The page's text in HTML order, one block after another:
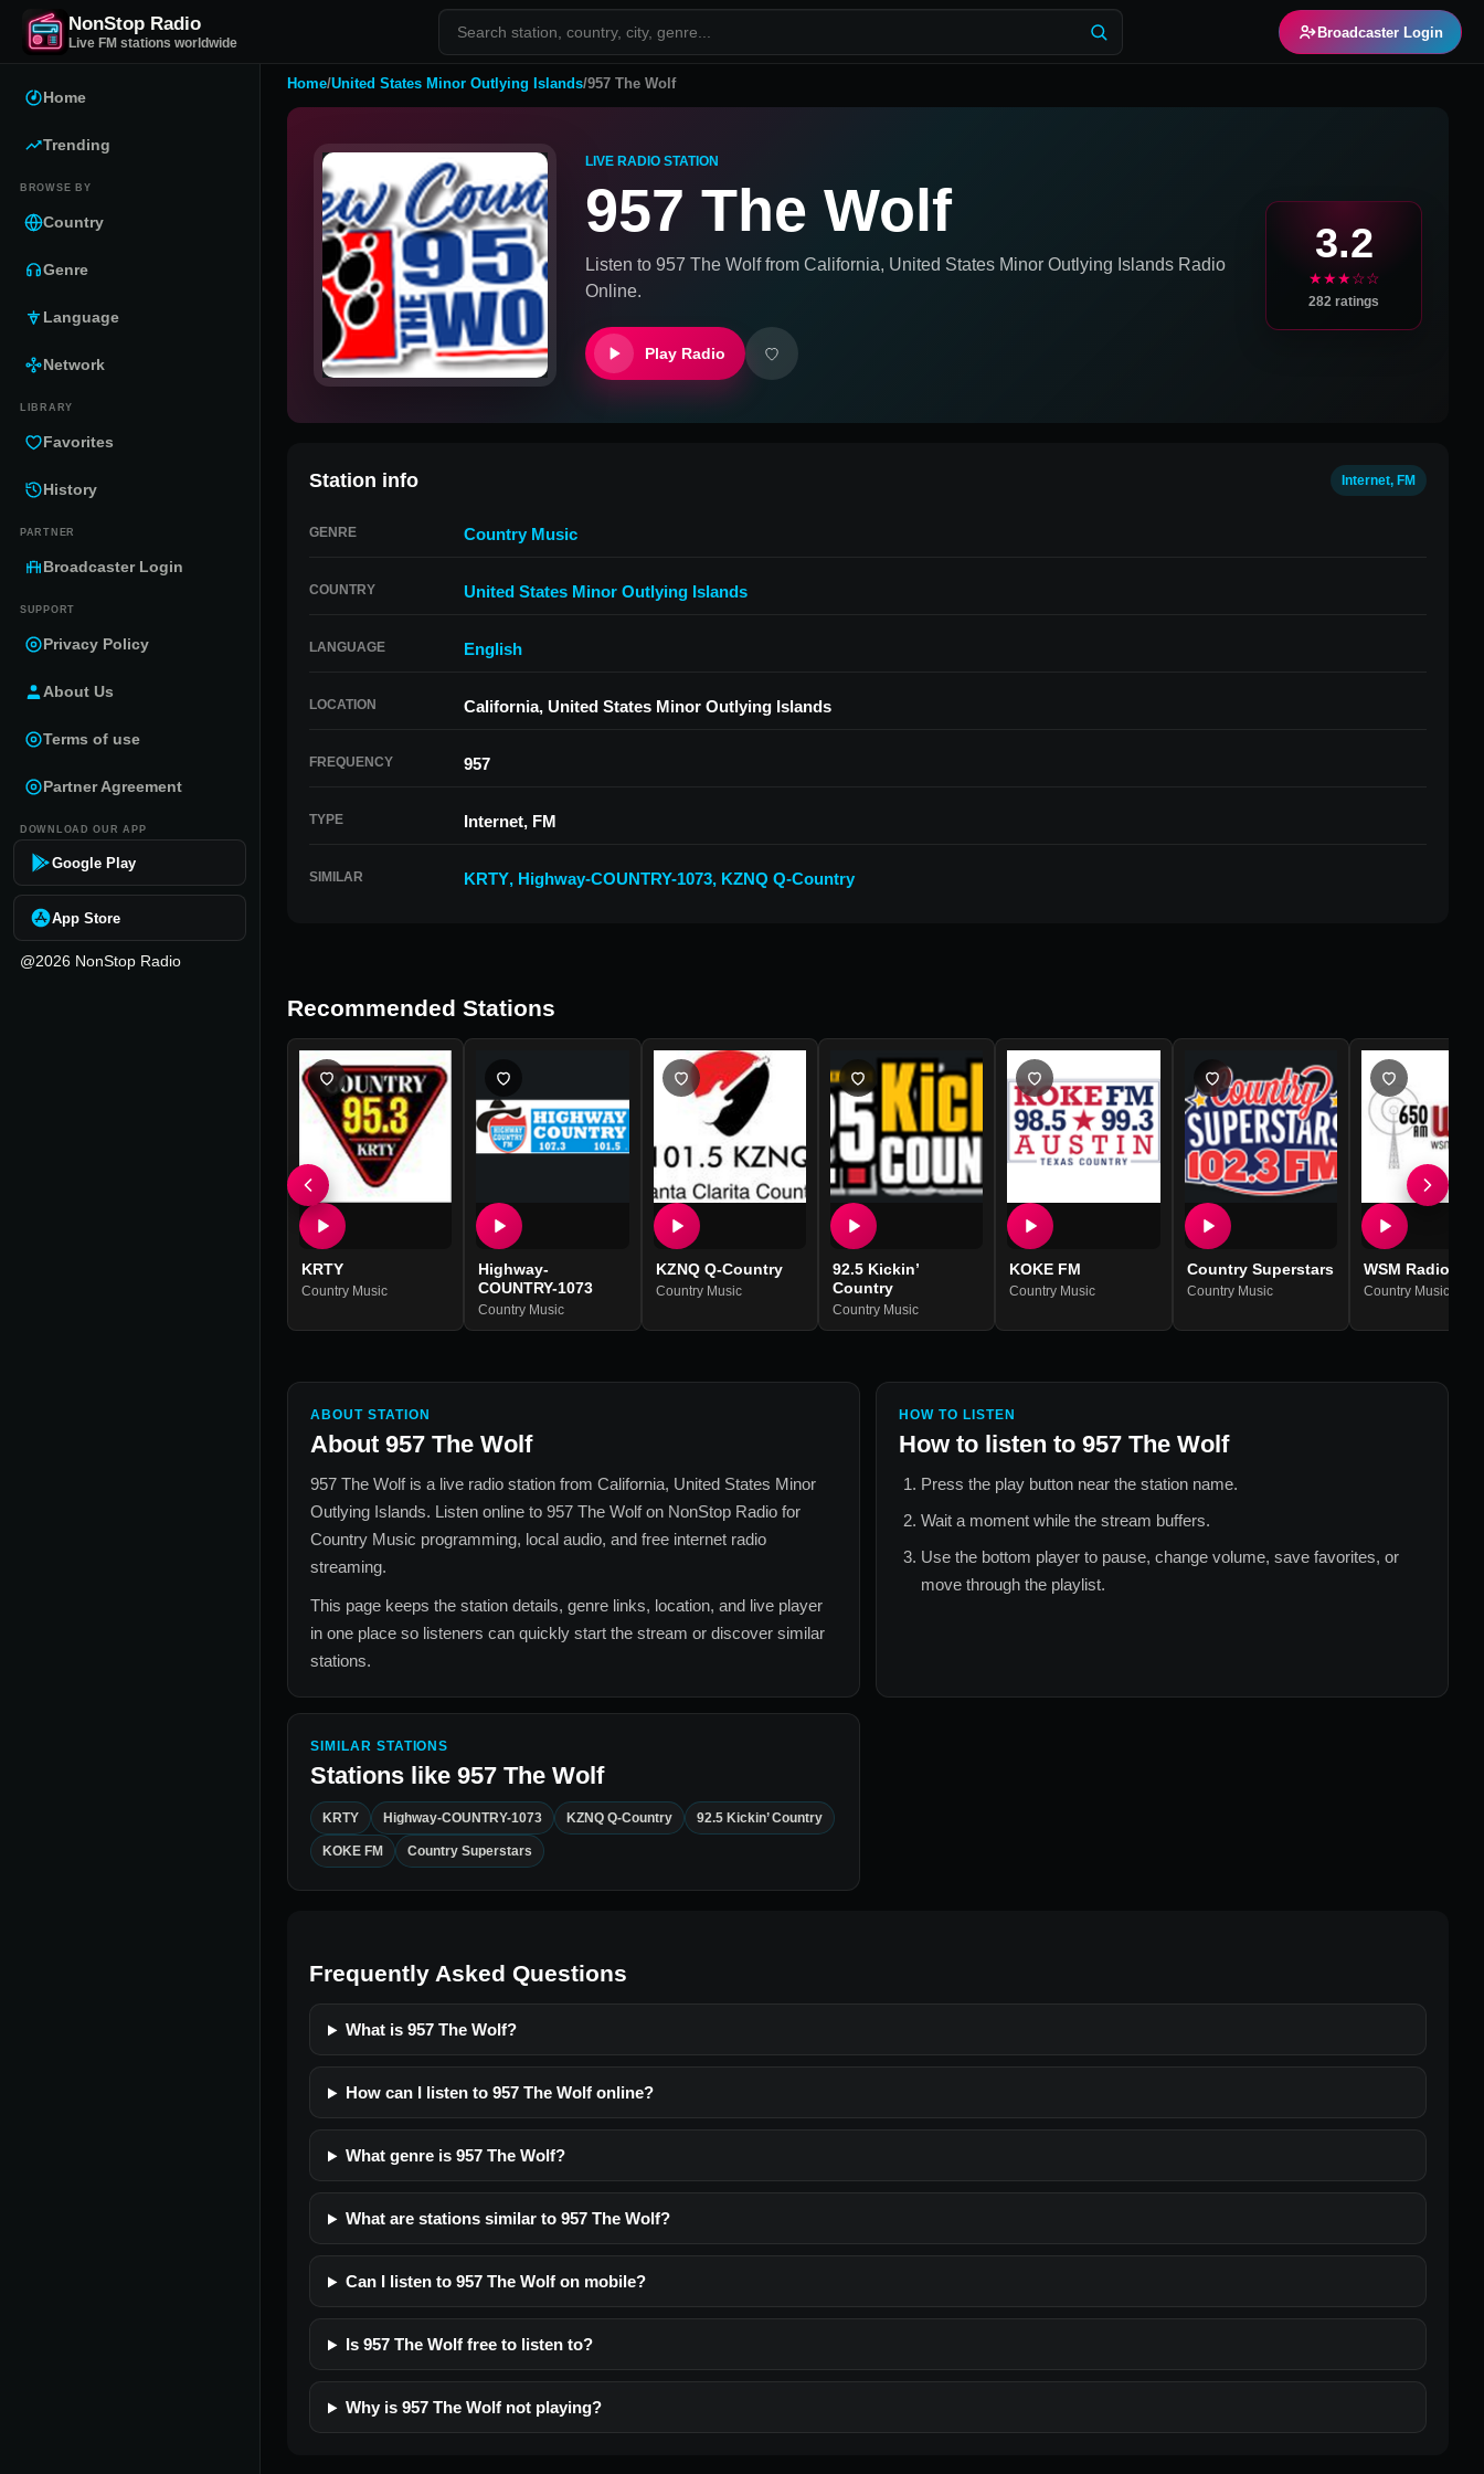
NonStop Radio
Live FM stations worldwide
Broadcaster Login
Home
Trending
BROWSE BY
Country
Genre
Language
Network
LIBRARY
Favorites
History
PARTNER
Broadcaster Login
SUPPORT
Privacy Policy
About Us
Terms of use
Partner Agreement
DOWNLOAD OUR APP
Google Play
App Store
@2026 NonStop Radio
Home/United States Minor Outlying Islands/957 The Wolf
LIVE RADIO STATION
957 The Wolf
Listen to 957 The Wolffrom California, United States Minor Outlying Islands Radio
Online.
Play Radio
3.2
★★★☆☆
282 ratings
Station info Internet, FM
GENRE Country Music
COUNTRY United States Minor Outlying Islands
LANGUAGE English
LOCATION California, United States Minor Outlying Islands
FREQUENCY 957
TYPE Internet, FM
SIMILAR KRTY, Highway-COUNTRY-1073, KZNQ Q-Country
Recommended Stations
KRTY
Country Music
Highway-
COUNTRY-1073
Country Music
KZNQ Q-Country
Country Music
92.5 Kickin’
Country
Country Music
KOKE FM
Country Music
Country Superstars
Country Music
WSM Radio
Country Music
ABOUT STATION
About 957 The Wolf
957 The Wolfis a live radio station from California, United States Minor
Outlying Islands. Listen online to 957 The Wolfon NonStop Radio for
Country Music programming, local audio, and free internet radio
streaming.
This page keeps the station details, genre links, location, and live player
in one place so listeners can quickly start the stream or discover similar
stations.
HOW TO LISTEN
How to listen to 957 The Wolf
Press the play button near the station name.
Wait a moment while the stream buffers.
Use the bottom player to pause, change volume, save favorites, or
move through the playlist.
SIMILAR STATIONS
Stations like 957 The Wolf
KRTY Highway-COUNTRY-1073 KZNQ Q-Country 92.5 Kickin’ Country
KOKE FM Country Superstars
Frequently Asked Questions
What is 957 The Wolf?
How can I listen to 957 The Wolf online?
What genre is 957 The Wolf?
What are stations similar to 957 The Wolf?
Can I listen to 957 The Wolf on mobile?
Is 957 The Wolf free to listen to?
Why is 957 The Wolf not playing?